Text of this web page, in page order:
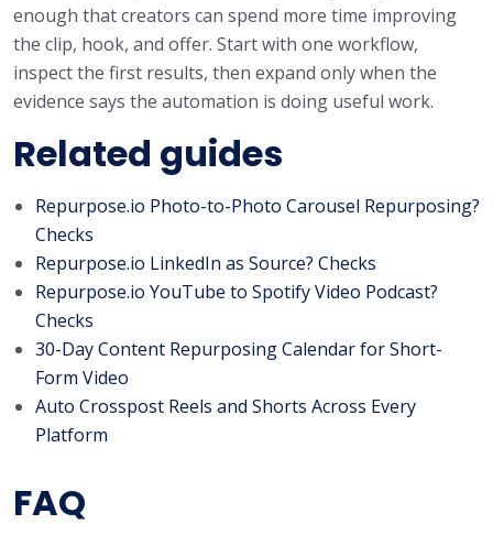
enough that creators can spend more time improving
the clip, hook, and offer. Start with one workflow,
inspect the first results, then expand only when the
evidence says the automation is doing useful work.
Related guides
Repurpose.io Photo-to-Photo Carousel Repurposing?
Checks
Repurpose.io LinkedIn as Source? Checks
Repurpose.io YouTube to Spotify Video Podcast?
Checks
30-Day Content Repurposing Calendar for Short-
Form Video
Auto Crosspost Reels and Shorts Across Every
Platform
FAQ